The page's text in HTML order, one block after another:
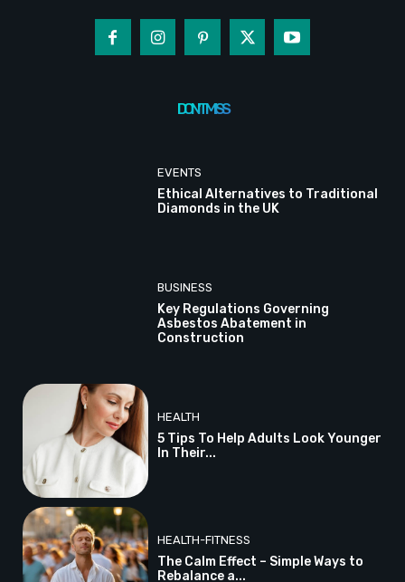
DON'T MISS
EVENTS
Ethical Alternatives to Traditional
Diamonds in the UK
BUSINESS
Key Regulations Governing
Asbestos Abatement in
Construction
HEALTH
5 Tips To Help Adults Look Younger
In Their...
HEALTH-FITNESS
The Calm Effect – Simple Ways to
Rebalance a...